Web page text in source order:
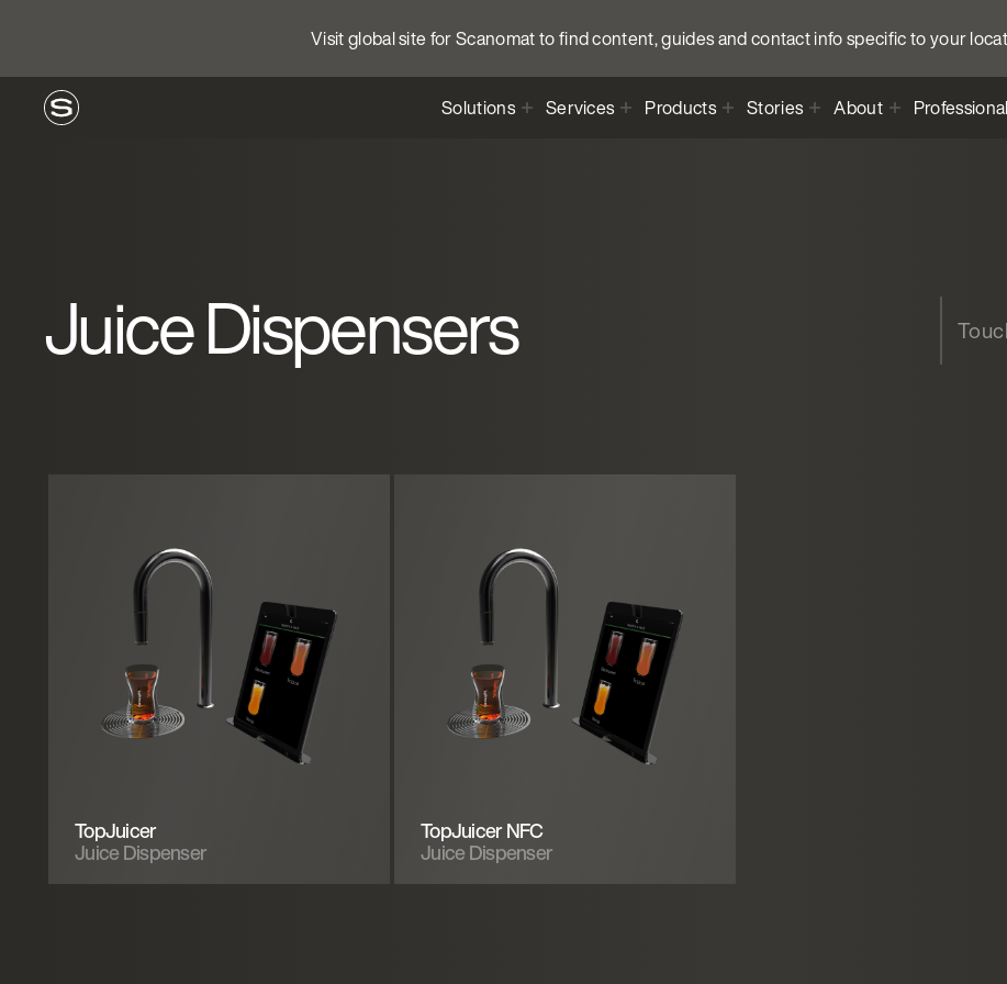
Visit global site for Scanomat to find content, guides and contact info specific to your
Solutions Services Products Stories About
Juice Dispensers
TopJuicer
Juice Dispenser
TopJuicer NFC
Juice Dispenser